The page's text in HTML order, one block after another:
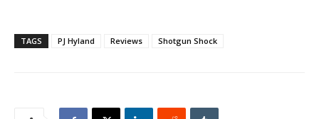
TAGS PJ Hyland Reviews Shotgun Shock